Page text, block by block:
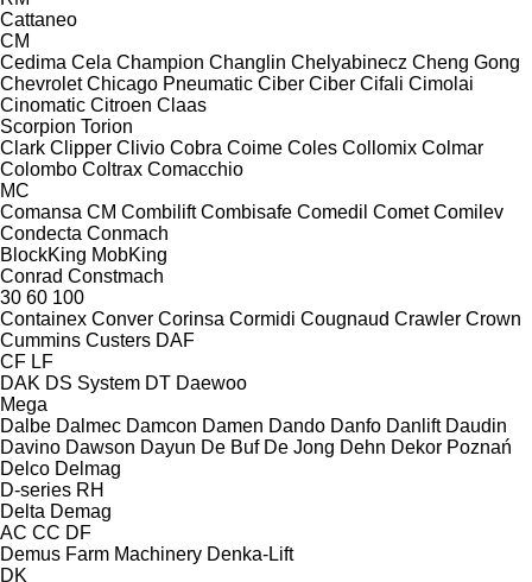
Cattaneo
CM
Cedima Cela Champion Changlin Chelyabinecz Cheng Gong
Chevrolet Chicago Pneumatic Ciber Ciber Cifali Cimolai
Cinomatic Citroen Claas
Scorpion Torion
Clark Clipper Clivio Cobra Coime Coles Collomix Colmar
Colombo Coltrax Comacchio
MC
Comansa CM Combilift Combisafe Comedil Comet Comilev
Condecta Conmach
BlockKing MobKing
Conrad Constmach
30 60 100
Containex Conver Corinsa Cormidi Cougnaud Crawler Crown
Cummins Custers DAF
CF LF
DAK DS System DT Daewoo
Mega
Dalbe Dalmec Damcon Damen Dando Danfo Danlift Daudin
Davino Dawson Dayun De Buf De Jong Dehn Dekor Poznań
Delco Delmag
D-series RH
Delta Demag
AC CC DF
Demus Farm Machinery Denka-Lift
DK